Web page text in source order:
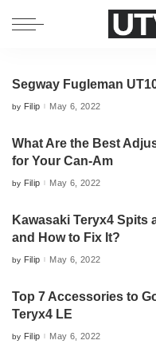
Segway Fugleman
Posted
by Filip May 6, 2022
What Are the Best
for Your Can-Am
Posted
by Filip May 6, 2022
Kawasaki Teryx4 Spits
and How to Fix It?
Posted
by Filip May 6, 2022
Top 7 Accessories to
Teryx4 LE
Posted
by Filip May 6, 2022